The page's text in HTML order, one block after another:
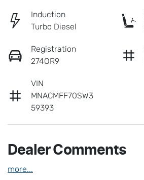
Induction
Turbo Diesel
Registration
274OR9
VIN
MNACMFF70SW3
59393
Dealer Comments
more...